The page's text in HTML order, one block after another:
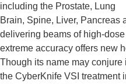
including the Prostate, Lung
Brain, Spine, Liver, Pancreas
delivering beams of high-
extreme accuracy offers new
Though its name may
the CyberKnife VSI treatment